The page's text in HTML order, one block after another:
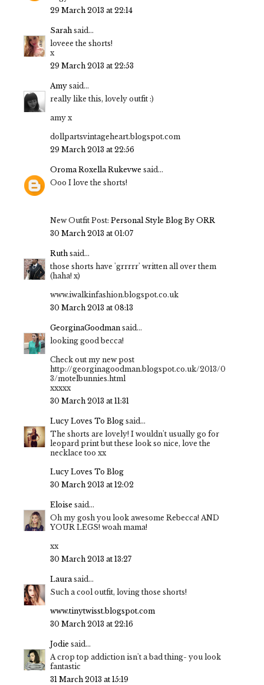
29 March 2013 at 22:14
Sarah said...
loveee the shorts!
x
29 March 2013 at 22:53
Amy said...
really like this, lovely outfit :)
amy x
dollpartsvintageheart.blogspot.com
29 March 2013 at 22:56
Oroma Roxella Rukevwe said...
Ooo I love the shorts!
New Outfit Post: Personal Style Blog By ORR
30 March 2013 at 01:07
Ruth said...
those shorts have 'grrrrr' written all over them
(haha! x)
www.iwalkinfashion.blogspot.co.uk
30 March 2013 at 08:13
GeorginaGoodman said...
looking good becca!
Check out my new post
http://georginagoodman.blogspot.co.uk/2013/0
3/motelbunnies.html
xxxxx
30 March 2013 at 11:31
Lucy Loves To Blog said...
The shorts are lovely! I wouldn't usually go for
leopard print but these look so nice, love the
necklace too xx
Lucy Loves To Blog
30 March 2013 at 12:02
Eloise said...
Oh my gosh you look awesome Rebecca! AND
YOUR LEGS! woah mama!
xx
30 March 2013 at 13:27
Laurasaid...
Such a cool outfit, loving those shorts!
www.tinytwisst.blogspot.com
30 March 2013 at 22:16
Jodie said...
A crop top addiction isn't a bad thing- you look
fantastic
31 March 2013 at 15:19